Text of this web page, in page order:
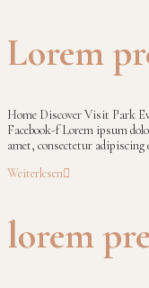
Lorem
Home Discover Visit Park
Facebook-f Lorem ipsum
amet, consectetur adipiscing
Weiterlesen
lorem